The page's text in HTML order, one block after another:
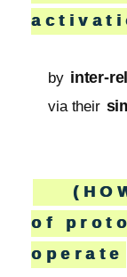
by inter-
via their
of
operate